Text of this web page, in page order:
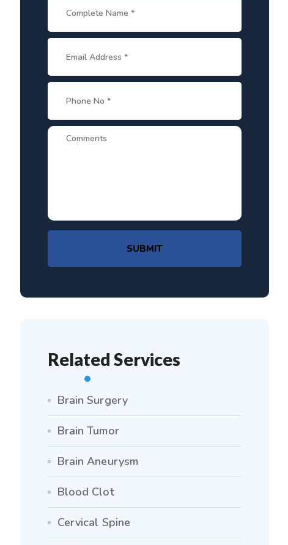
SUBMIT
Related Services
Brain Surgery
Brain Tumor
Brain Aneurysm
Blood Clot
Cervical Spine